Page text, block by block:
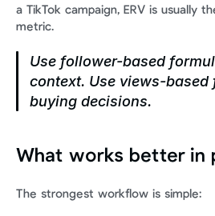
a TikTok campaign, ERV is usually
metric.
Use follower-based
context. Use views-
buying decisions.
What works better in
The strongest workflow is simple: